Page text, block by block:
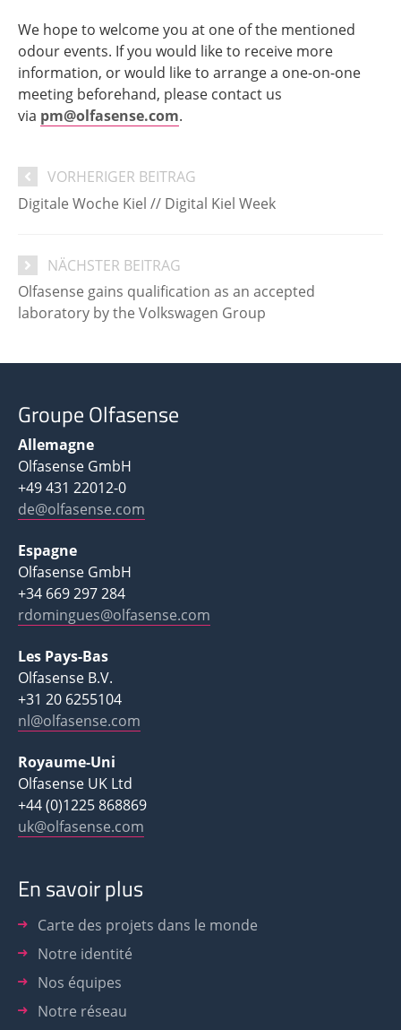
We hope to welcome you at one of the mentioned
odour events. If you would like to receive more
information, or would like to arrange a one-on-one
meeting beforehand, please contact us
via pm@olfasense.com.
VORHERIGER BEITRAG
Digitale Woche Kiel // Digital Kiel Week
NÄCHSTER BEITRAG
Olfasense gains qualification as an accepted
laboratory by the Volkswagen Group
Groupe Olfasense
Allemagne
Olfasense GmbH
+49 431 22012-0
de@olfasense.com
Espagne
Olfasense GmbH
+34 669 297 284
rdomingues@olfasense.com
Les Pays-Bas
Olfasense B.V.
+31 20 6255104
nl@olfasense.com
Royaume-Uni
Olfasense UK Ltd
+44 (0)1225 868869
uk@olfasense.com
En savoir plus
Carte des projets dans le monde
Notre identité
Nos équipes
Notre réseau